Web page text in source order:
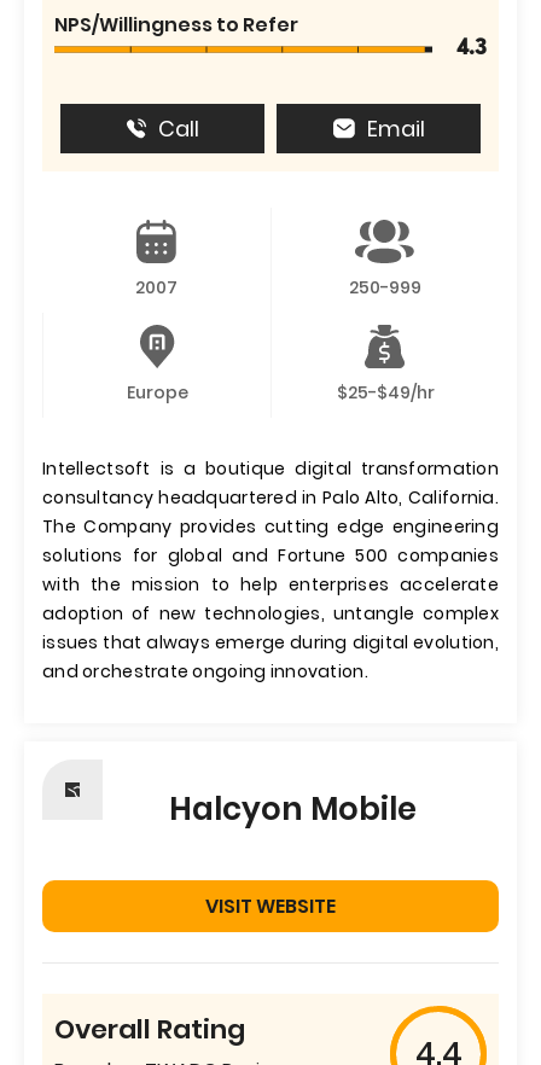
NPS/Willingness to Refer
4.3
Call Email
2007 250-999
Europe $25-$49/hr
Intellectsoft is a boutique digital transformation
consultancy headquartered in Palo Alto, California.
The Company provides cutting edge engineering
solutions for global and Fortune 500 companies
with the mission to help enterprises accelerate
adoption of new technologies, untangle complex
issues that always emerge during digital evolution,
and orchestrate ongoing innovation.
Halcyon Mobile
VISIT WEBSITE
Overall Rating
4.4